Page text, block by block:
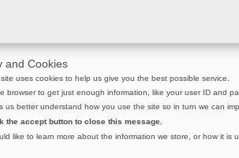
and Cookies
uses cookies to help us give you the best possible service.
browser to get just enough information, like your user ID and
us better understand how you use the site so in turn we can
the accept button to close this message.
like to learn more about the information we store, or how it is